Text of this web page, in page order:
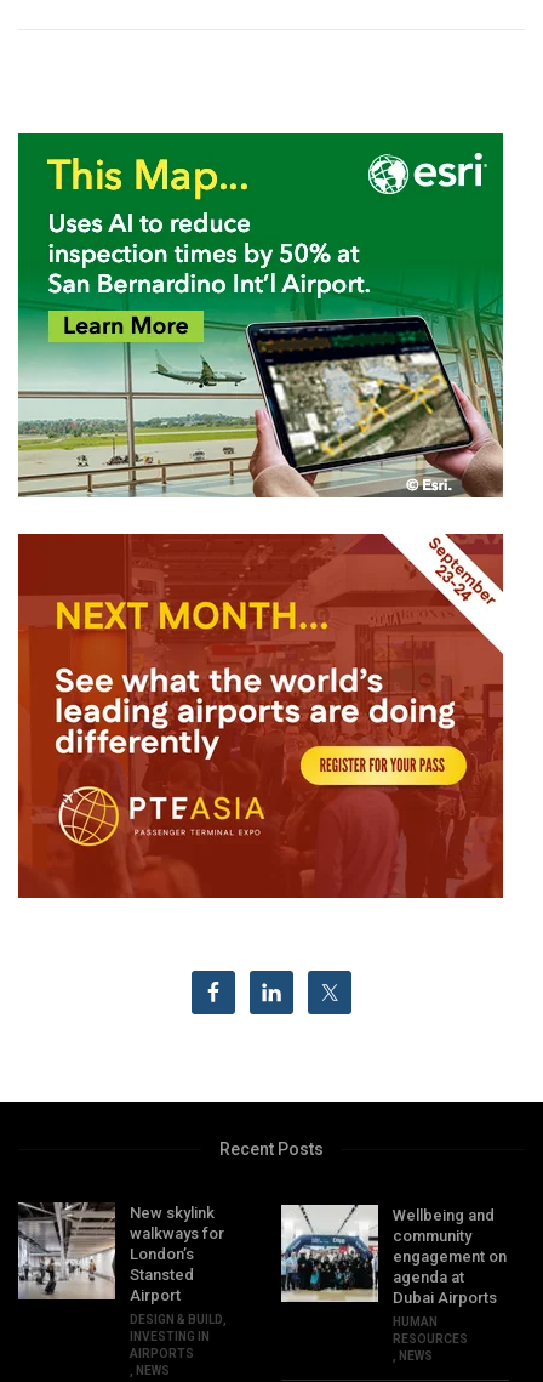
Recent Posts
New skylink
walkways for
London’s
Stansted
Airport
DESIGN & BUILD,
INVESTING IN
AIRPORTS
, NEWS
Wellbeing and
community
engagement on
agenda at
Dubai Airports
HUMAN
RESOURCES
, NEWS